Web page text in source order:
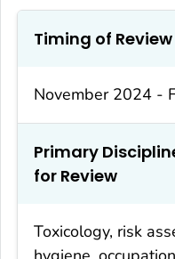
Timing of Review
November 2024 -
Primary
for Review
Toxicology, risk